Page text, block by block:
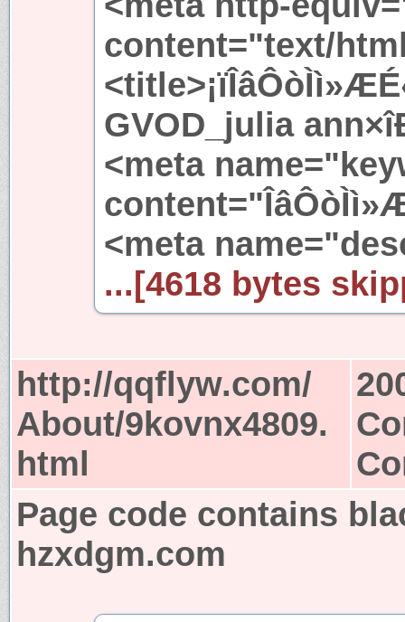
content="text/
GVOD_julia
<meta
<meta
...[4618 bytes
http://qqflyw.com/
About/9kovnx4809.
html
Page code contains
hzxdgm.com